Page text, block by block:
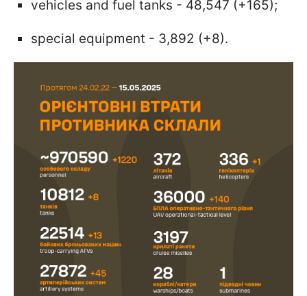
vehicles and fuel tanks - 48,547 (+165);
special equipment - 3,892 (+8).